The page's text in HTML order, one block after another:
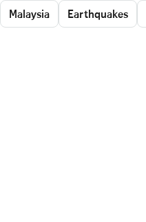
Malaysia Earthquakes